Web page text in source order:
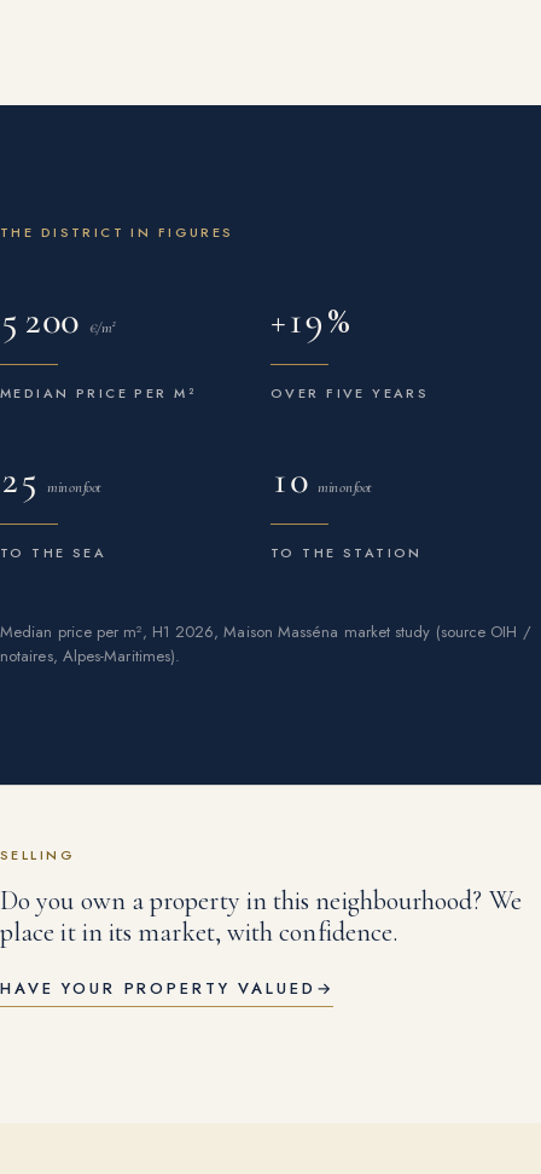
THE DISTRICT IN FIGURES
5 200 €/m²
MEDIAN PRICE PER M²
+19 %
OVER FIVE YEARS
25 min on foot
TO THE SEA
10 min on foot
TO THE STATION
Median price per m², H1 2026, Maison Masséna market study (source OIH /
notaires, Alpes-Maritimes).
SELLING
Do you own a property in this neighbourhood? We
place it in its market, with confidence.
HAVE YOUR PROPERTY VALUED →